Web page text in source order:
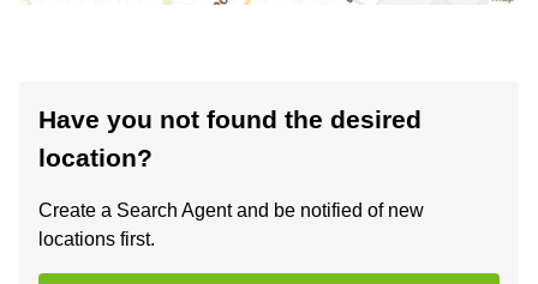
Have you not found the desired
location?
Create a Search Agent and be notified of new
locations first.